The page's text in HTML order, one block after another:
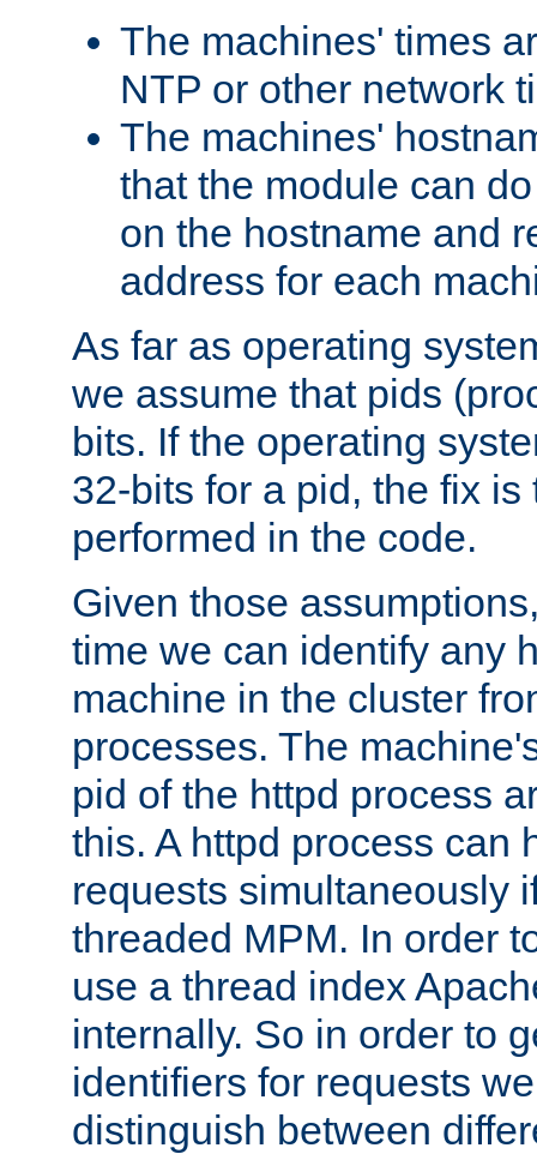
The machines' times
NTP or other network
The machines'
that the module can
on the hostname and
address for each
As far as operating
we assume that pids
bits. If the operating
32-bits for a pid, the fix
performed in the code.
Given those
time we can identify any
machine in the cluster
processes. The
pid of the httpd process
this. A httpd process can
requests simultaneously
threaded MPM. In order
use a thread index
internally. So in order to
identifiers for requests
distinguish between